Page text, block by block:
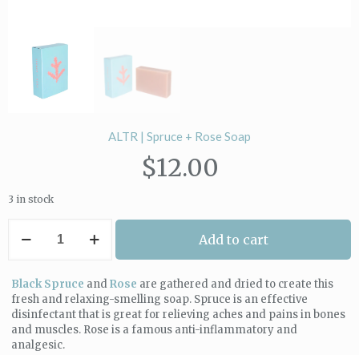
ALTR | Spruce + Rose Soap
$12.00
3 in stock
Rose
Soap
quantity
Add to cart
Black Spruce andRose are gathered and dried to create this
fresh and relaxing-smelling soap. Spruce is an effective
disinfectant that is great for relieving aches and pains in bones
and muscles. Rose is a famous anti-inflammatory and
analgesic.